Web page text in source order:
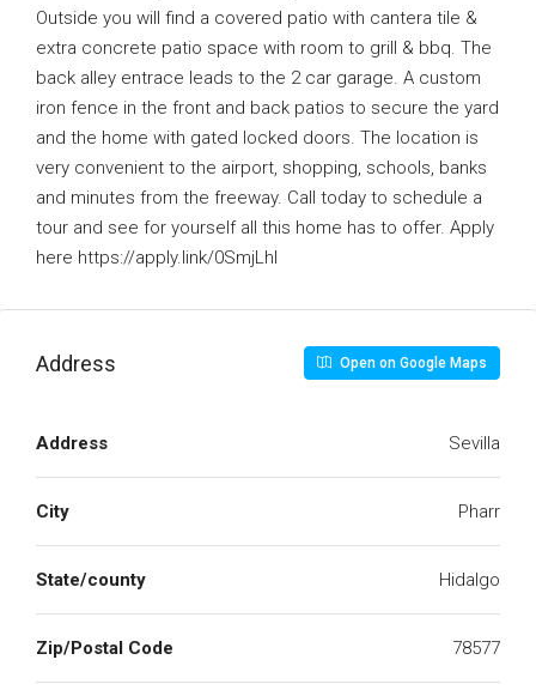
Outside you will find a covered patio with cantera tile &
extra concrete patio space with room to grill & bbq. The
back alley entrace leads to the 2 car garage. A custom
iron fence in the front and back patios to secure the yard
and the home with gated locked doors. The location is
very convenient to the airport, shopping, schools, banks
and minutes from the freeway. Call today to schedule a
tour and see for yourself all this home has to offer. Apply
here https://apply.link/0SmjLhI
Address Open on Google Maps
Address Sevilla
City Pharr
State/county Hidalgo
Zip/Postal Code 78577